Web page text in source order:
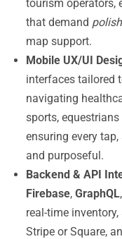
tourism operators,
that demand
map support.
Mobile UX/UI
interfaces tailored
navigating
sports,
ensuring every
and purposeful.
Backend & API
Firebase, GraphQL
real-time
Stripe or Square,